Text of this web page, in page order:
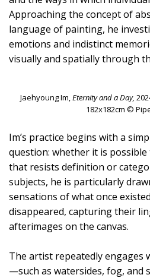
Approaching the concept of
language of painting, he
emotions and indistinct
visually and spatially through
Jaehyoung Im,Eternity and a Day,
182x182cm ©
Im’s practice begins with a
question: whether it is
that resists definition or
subjects, he is particularly
sensations of what once
disappeared, capturing their
afterimages on the canvas.
The artist repeatedly engages
—such as watersides, fog, and